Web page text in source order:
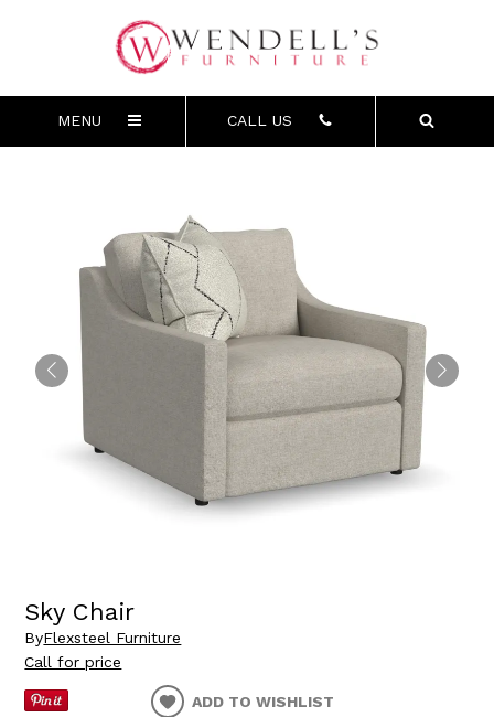
MENU CALL US
Sky Chair
ByFlexsteel Furniture
Call for price
ADD TO WISHLIST